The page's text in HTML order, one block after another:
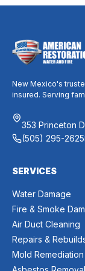
New Mexico's
insured. Serving
353 Princeton
(505) 295-2625
SERVICES
Water Damage
Fire & Smoke
Air Duct Cleaning
Repairs &
Mold Remediation